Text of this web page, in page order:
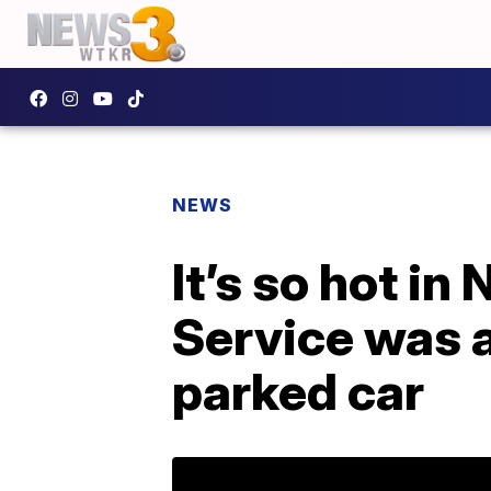
NEWS
It’s so hot in
Service was
parked car